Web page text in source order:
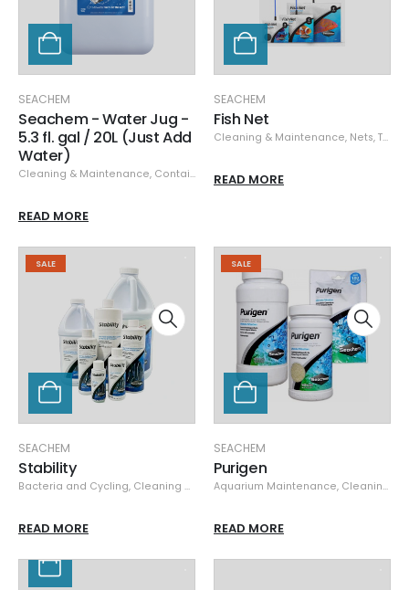
SEACHEM
Seachem - Water Jug -
5.3 fl. gal / 20L (Just Add
Water)
Cleaning & Maintenance, Containers ,Seachem
READ MORE
SEACHEM
Fish Net
Cleaning & Maintenance, Nets, Traps, Tongs & Acclimators
READ MORE
SALE
SEACHEM
Stability
Bacteria and Cycling, Cleaning & Maintenance ,Seachem,Specials
READ MORE
SALE
SEACHEM
Purigen
Aquarium Maintenance, Cleaning & Maintenance
READ MORE